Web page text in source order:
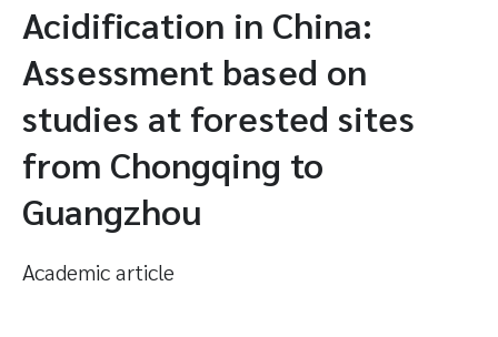
Acidification in China:
Assessment based on
studies at forested sites
from Chongqing to
Guangzhou
Academic article